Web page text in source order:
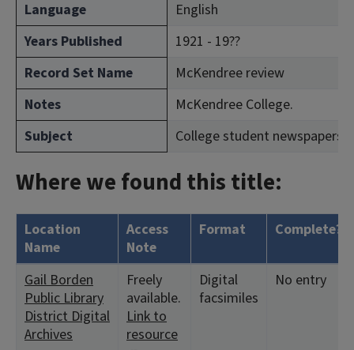
Language
English
Years Published
1921 - 19??
Record Set Name
McKendree review
Notes
McKendree College.
Subject
College student newspapers
Where we found this title:
Location
Name
Access
Note
Format Complete?
Gail Borden
Public Library
District Digital
Archives
Freely
available.
Link to
resource
Digital
facsimiles
No entry